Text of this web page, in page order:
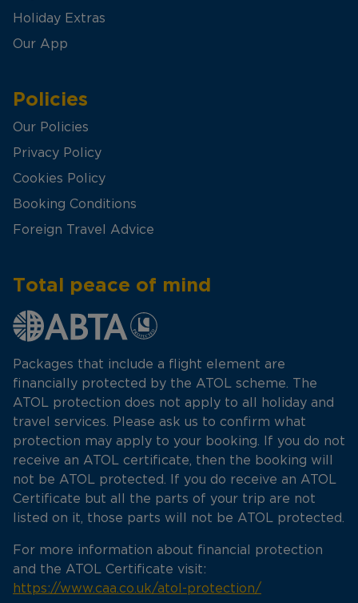
Holiday Extras
Our App
Policies
Our Policies
Privacy Policy
Cookies Policy
Booking Conditions
Foreign Travel Advice
Total peace of mind
Packages that include a flight element are
financially protected by the ATOL scheme. The
ATOL protection does not apply to all holiday and
travel services. Please ask us to confirm what
protection may apply to your booking. If you do not
receive an ATOL certificate, then the booking will
not be ATOL protected. If you do receive an ATOL
Certificate but all the parts of your trip are not
listed on it, those parts will not be ATOL protected.
For more information about financial protection
and the ATOL Certificate visit:
https://www.caa.co.uk/atol-protection/